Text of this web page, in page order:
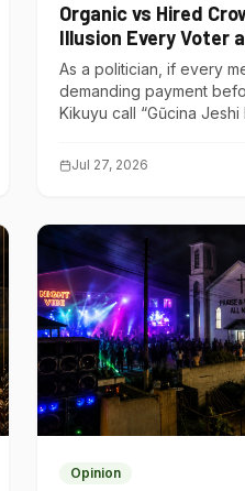
Organic vs Hired
Illusion Every Voter
Should Understand
As a politician, if every
demanding payment
Kikuyu call “Gũcina Jeshi
Jul 27, 2026
Opinion